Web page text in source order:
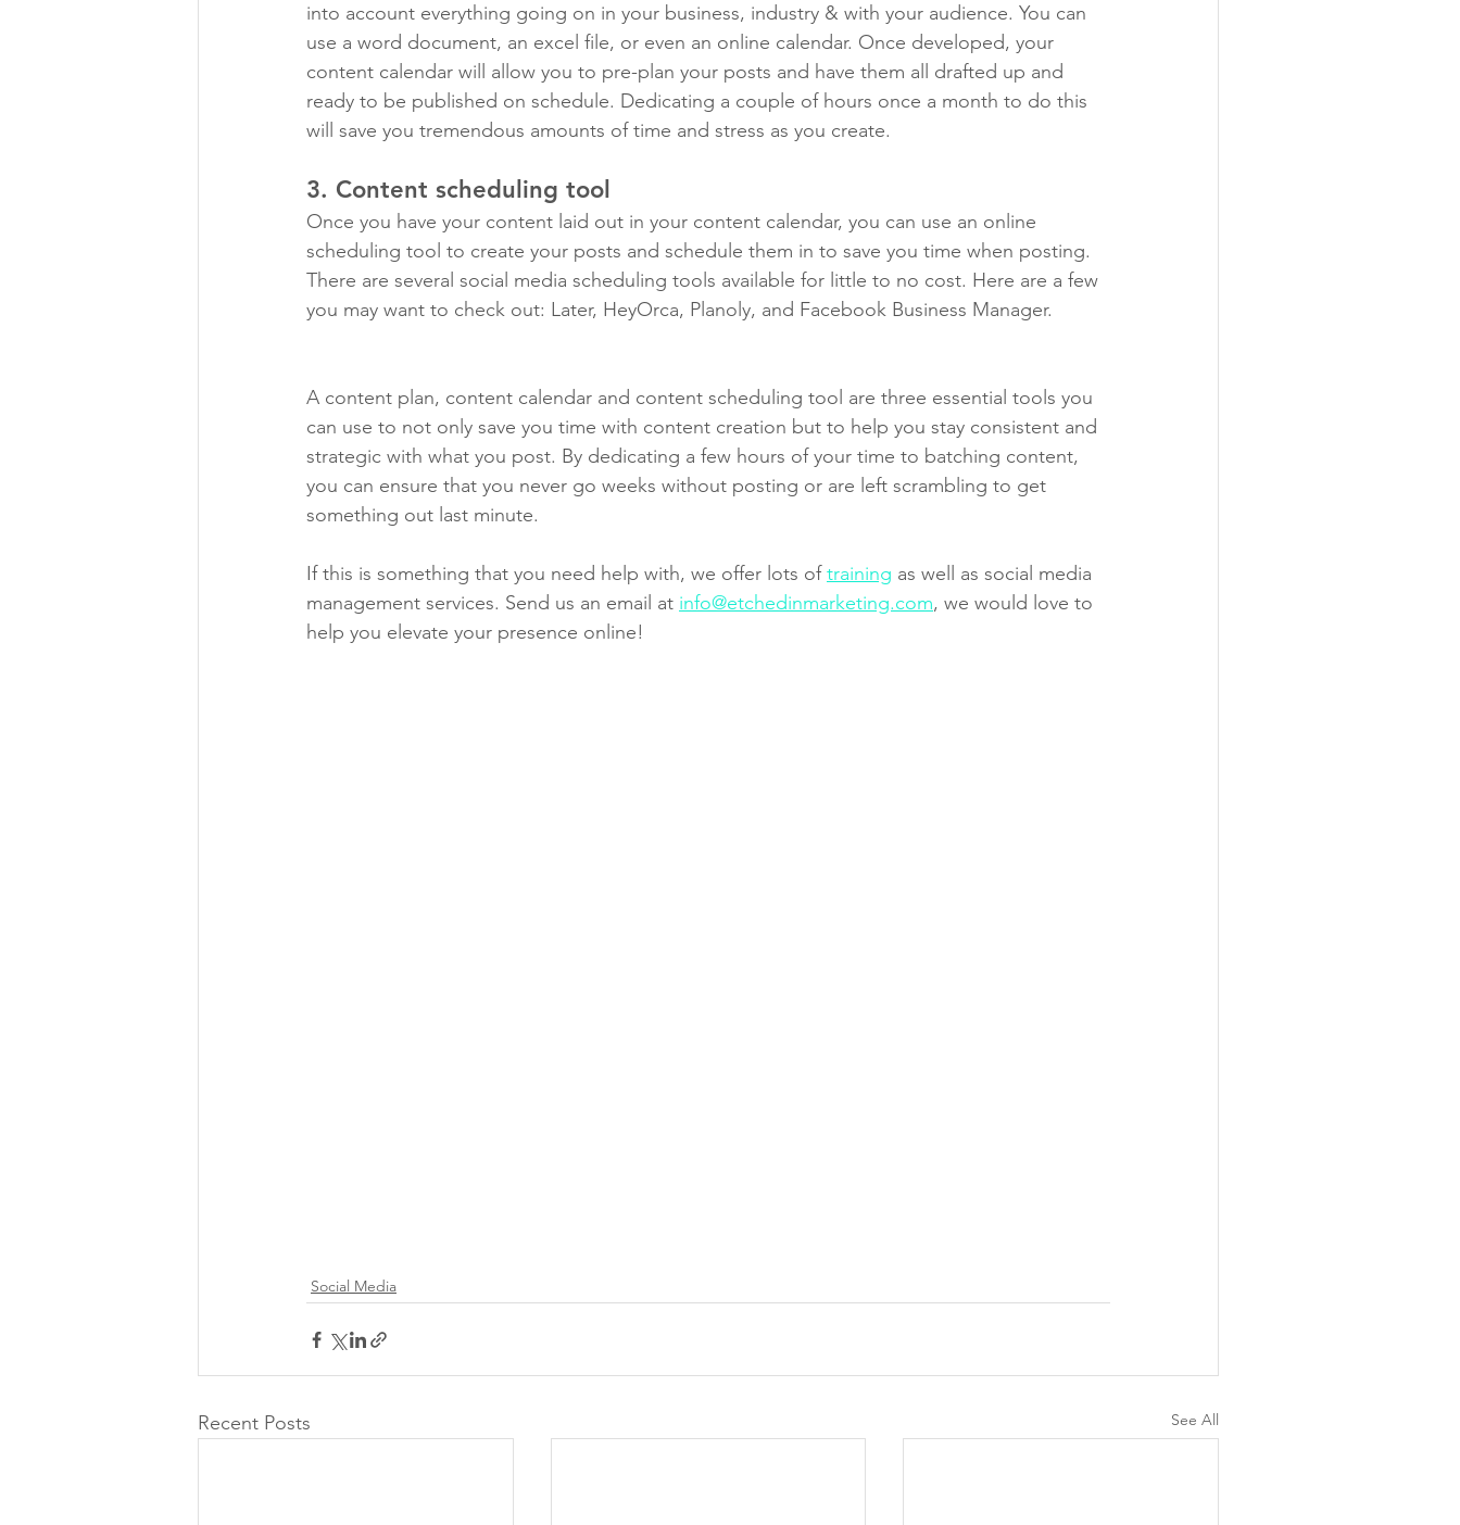
into account everything going on in your business, industry & with your audience. You can
use a word document, an excel file, or even an online calendar. Once developed, your
content calendar will allow you to pre-plan your posts and have them all drafted up and
ready to be published on schedule. Dedicating a couple of hours once a month to do this
will save you tremendous amounts of time and stress as you create.
3. Content scheduling tool
Once you have your content laid out in your content calendar, you can use an online
scheduling tool to create your posts and schedule them in to save you time when posting.
There are several social media scheduling tools available for little to no cost. Here are a few
you may want to check out: Later, HeyOrca, Planoly, and Facebook Business Manager.
A content plan, content calendar and content scheduling tool are three essential tools you
can use to not only save you time with content creation but to help you stay consistent and
strategic with what you post. By dedicating a few hours of your time to batching content,
you can ensure that you never go weeks without posting or are left scrambling to get
something out last minute.
If this is something that you need help with, we offer lots of training as well as social media
management services. Send us an email at info@etchedinmarketing.com, we would love to
help you elevate your presence online!
Social Media
Recent Posts See All